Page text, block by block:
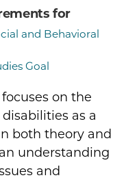
on the
as a
both theory and
understanding
and
for
and Behavioral
Goal